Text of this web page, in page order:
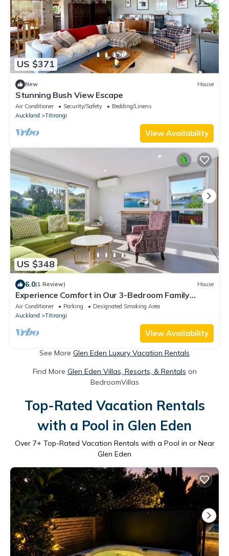
US $371
New House
Stunning Bush View Escape
Air Conditioner Security/Safety
Bedding/Linens
Auckland
Titirangi
View Availability
US $348
6.0(1 Review) House
Experience Comfort in Our 3-Bedroom Family
Home
Air Conditioner Parking
Designated Smoking Area
Auckland
Titirangi
View Availability
See More Glen Eden Luxury Vacation Rentals
Find More Glen Eden Villas, Resorts, & Rentals on
BedroomVillas
Top-Rated Vacation Rentals
with a Pool in Glen Eden
Over 7+ Top-Rated Vacation Rentals with a Pool in or Near
Glen Eden